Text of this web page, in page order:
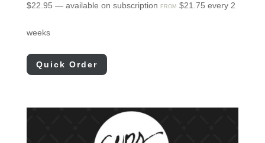
$22.95 —available on subscription FROM $21.75 every 2
weeks
Quick Order